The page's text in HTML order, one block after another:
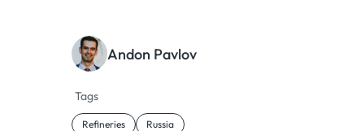
Andon Pavlov
Tags
Refineries Russia